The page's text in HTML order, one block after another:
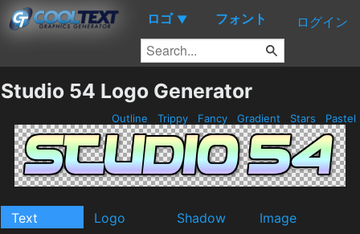
ロゴ ▼ フォント ログイン
Studio 54 Logo Generator
Outline Trippy Fancy Gradient Stars Pastel
Text Logo Shadow
Image